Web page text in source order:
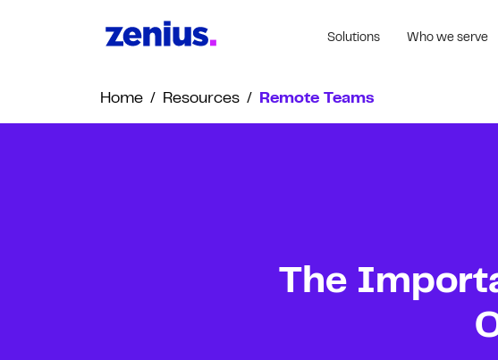
Solutions Who we serve
Home / Resources / Remote Teams
The